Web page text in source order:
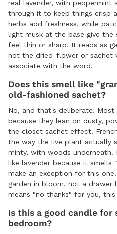
real lavender, with peppermint
through it to keep things crisp
herbs add freshness, while
light musk at the base give the
feel thin or sharp. It reads as
not the dried-flower or sachet
associate with the word.
Does this smell like
old-fashioned sachet?
No, and that's deliberate. Most
because they lean on dusty,
the closet sachet effect.
the way the live plant actually
minty, with woods underneath.
like lavender because it
make an exception for this
garden in bloom, not a drawer
means "no thanks" for you,
Is this a good candle for
bedroom?